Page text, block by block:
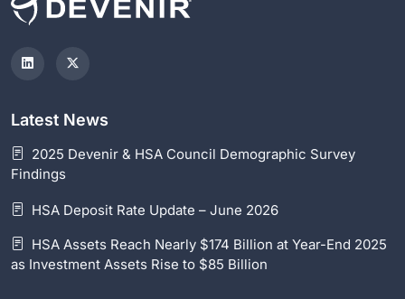
Latest News
2025 Devenir & HSA Council Demographic Survey
Findings
HSA Deposit Rate Update – June 2026
HSA Assets Reach Nearly $174 Billion at Year-End 2025
as Investment Assets Rise to $85 Billion